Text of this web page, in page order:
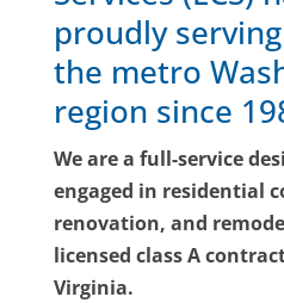
proudly
the metro
region since
We are a full-service
engaged in residential
renovation, and
licensed class A
Virginia.